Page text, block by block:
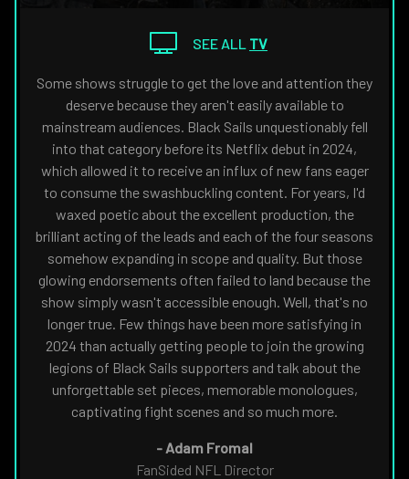
SEE ALL TV
Some shows struggle to get the love and attention they
deserve because they aren't easily available to
mainstream audiences. Black Sails unquestionably fell
into that category before its Netflix debut in 2024,
which allowed it to receive an influx of new fans eager
to consume the swashbuckling content. For years, I'd
waxed poetic about the excellent production, the
brilliant acting of the leads and each of the four seasons
somehow expanding in scope and quality. But those
glowing endorsements often failed to land because the
show simply wasn't accessible enough. Well, that's no
longer true. Few things have been more satisfying in
2024 than actually getting people to join the growing
legions of Black Sails supporters and talk about the
unforgettable set pieces, memorable monologues,
captivating fight scenes and so much more.
- Adam Fromal
FanSided NFL Director